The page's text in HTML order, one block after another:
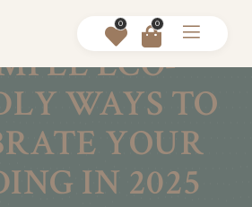
0 0
ECO-
WAYS TO
YOUR
IN 2025